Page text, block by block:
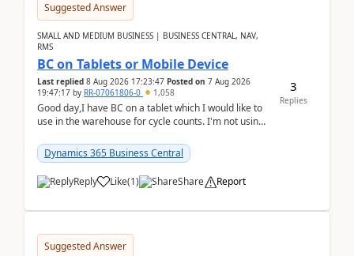
Suggested Answer
SMALL AND MEDIUM BUSINESS | BUSINESS CENTRAL, NAV,
RMS
BC on Tablets or Mobile Device
Last replied 8 Aug 2026 17:23:47 Posted on 7 Aug 2026
19:47:17 by RR-07061806-0 1,058
Good day,I have BC on a tablet which I would like to
use in the warehouse for cycle counts. I'm not using
Dynamics 365 Business Central
Reply Like(1) Share Report
3
Replies
Suggested Answer